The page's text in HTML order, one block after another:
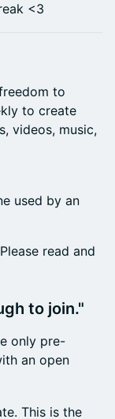
<3
to
to create
videos, music,
used by an
read and
to join."
only pre-
an open
This is the